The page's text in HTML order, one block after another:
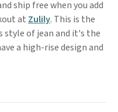
ship free when you add
at Zulily. This is the
style of jean and it's the
a high-rise design and